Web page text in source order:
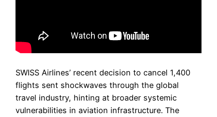
SWISS Airlines’ recent decision to cancel 1,400
flights sent shockwaves through the global
travel industry, hinting at broader systemic
vulnerabilities in aviation infrastructure. The